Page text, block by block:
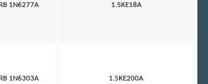
1N6277A 1.5KE18A
1N6303A 1.5KE200A